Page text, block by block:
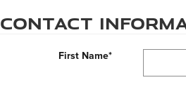
Contact
First Name*